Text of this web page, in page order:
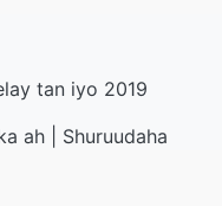
tan iyo 2019
ah| Shuruudaha